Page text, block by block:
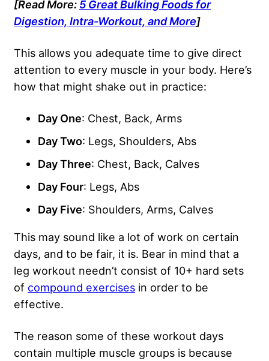
[Read More: 5 Great Bulking Foods for
Digestion, Intra-Workout, and More]
This allows you adequate time to give direct
attention to every muscle in your body. Here’s
how that might shake out in practice:
Day One: Chest, Back, Arms
Day Two: Legs, Shoulders, Abs
Day Three: Chest, Back, Calves
Day Four: Legs, Abs
Day Five: Shoulders, Arms, Calves
This may sound like a lot of work on certain
days, and to be fair, it is. Bear in mind that a
leg workout needn’t consist of 10+ hard sets
of compound exercises in order to be
effective.
The reason some of these workout days
contain multiple muscle groups is because